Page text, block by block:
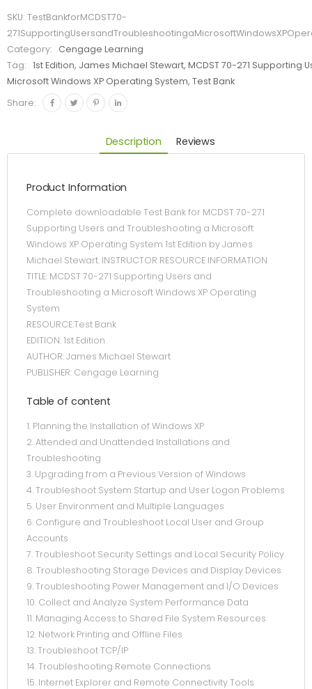
SKU: TestBankforMCDST70-
Category:
Cengage Learning
Tag:
1st Edition, James Michael Stewart, MCDST 70-271 Supporting
Microsoft Windows XP Operating System, Test Bank
Share:
Description Reviews
Product Information
Complete downloadable Test Bank for MCDST 70-271
Supporting Users and Troubleshooting a Microsoft
Windows XP Operating System 1st Edition by James
Michael Stewart. INSTRUCTOR RESOURCE INFORMATION
TITLE: MCDST 70-271 Supporting Users and
Troubleshooting a Microsoft Windows XP Operating
System
RESOURCE:Test Bank
EDITION: 1st Edition
AUTHOR: James Michael Stewart
PUBLISHER: Cengage Learning
Table of content
1. Planning the Installation of Windows XP
2. Attended and Unattended Installations and
Troubleshooting
3. Upgrading from a Previous Version of Windows
4. Troubleshoot System Startup and User Logon Problems
5. User Environment and Multiple Languages
6. Configure and Troubleshoot Local User and Group
Accounts
7. Troubleshoot Security Settings and Local Security Policy
8. Troubleshooting Storage Devices and Display Devices
9. Troubleshooting Power Management and I/O Devices
10. Collect and Analyze System Performance Data
11. Managing Access to Shared File System Resources
12. Network Printing and Offline Files
13. Troubleshoot TCP/IP
14. Troubleshooting Remote Connections
15. Internet Explorer and Remote Connectivity Tools